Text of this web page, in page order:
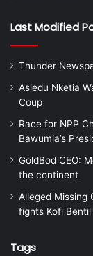
Last Modified
Thunder
Asiedu Nketia
Coup
Race for NPP
Bawumia’s
GoldBod CEO:
the continent
Alleged Missing
fights Kofi Bentil
Tags